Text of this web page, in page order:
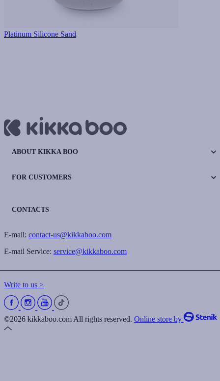
Platinum Silicone Sand
ABOUT KIKKA BOO
FOR CUSTOMERS
CONTACTS
E-mail: contact-us@kikkaboo.com
E-mail Service: service@kikkaboo.com
Write to us >
©2026 kikkaboo.com All rights reserved. Online store by